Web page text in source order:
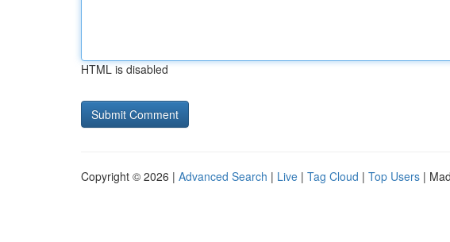
HTML is disabled
Copyright © 2026 | Advanced Search | Live | Tag Cloud | Top Users |